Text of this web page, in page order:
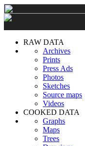
RAW DATA
Archives
Prints
Press Ads
Photos
Sketches
Source maps
Videos
COOKED DATA
Graphs
Maps
Trees